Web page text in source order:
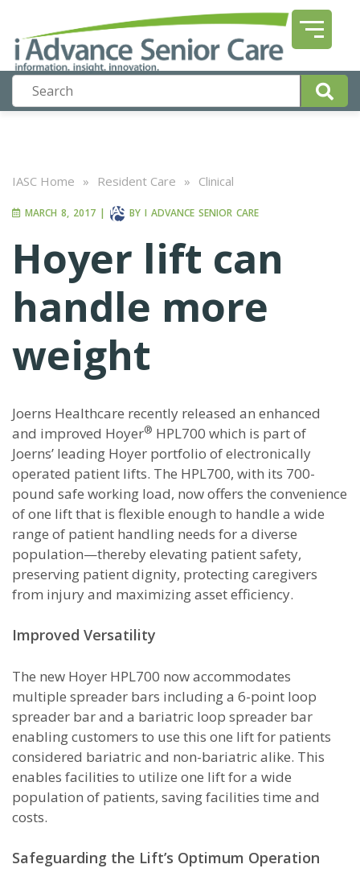
IASC Home » Resident Care » Clinical
MARCH 8, 2017 | BY I ADVANCE SENIOR CARE
Hoyer lift can
handle more
weight
Joerns Healthcare recently released an enhanced
and improved Hoyer® HPL700 which is part of
Joerns’ leading Hoyer portfolio of electronically
operated patient lifts. The HPL700, with its 700-
pound safe working load, now offers the convenience
of one lift that is flexible enough to handle a wide
range of patient handling needs for a diverse
population—thereby elevating patient safety,
preserving patient dignity, protecting caregivers
from injury and maximizing asset efficiency.
Improved Versatility
The new Hoyer HPL700 now accommodates
multiple spreader bars including a 6-point loop
spreader bar and a bariatric loop spreader bar
enabling customers to use this one lift for patients
considered bariatric and non-bariatric alike. This
enables facilities to utilize one lift for a wide
population of patients, saving facilities time and
costs.
Safeguarding the Lift’s Optimum Operation